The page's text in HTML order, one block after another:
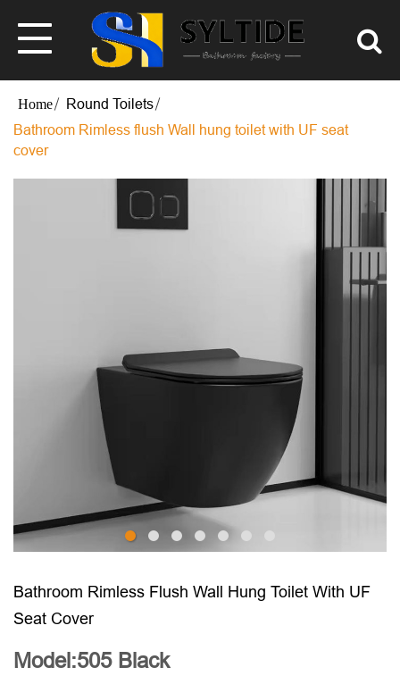
Round Toilets
Bathroom Rimless flush Wall hung toilet with UF seat
cover
Bathroom Rimless Flush Wall Hung Toilet With UF
Seat Cover
Model:505 Black